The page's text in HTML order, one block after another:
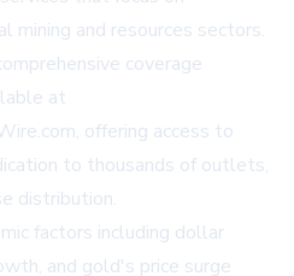
mining and resources sectors.
coverage
at
offering access to
to thousands of outlets,
distribution.
factors including dollar
and gold's price surge